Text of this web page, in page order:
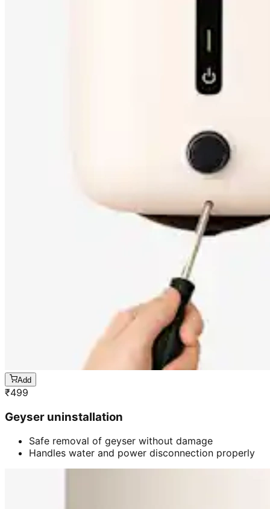
Add
₹499
Geyser uninstallation
Safe removal of geyser without damage
Handles water and power disconnection properly